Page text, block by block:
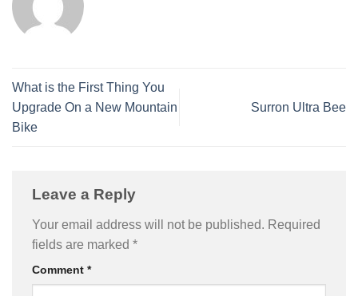
What is the First Thing You
Upgrade On a New Mountain
Bike
Surron Ultra Bee
Leave a Reply
Your email address will not be published. Required
fields are marked *
Comment *